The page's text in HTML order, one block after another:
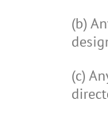
(b)
(c)